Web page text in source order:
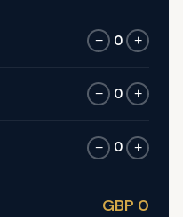
− 0 +
− 0 +
− 0 +
GBP 0